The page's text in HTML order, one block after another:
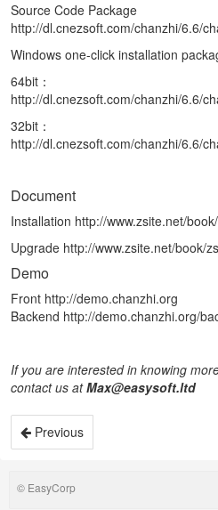
Source Code Package
http://dl.cnezsoft.com/chanzhi/6.6/
Windows one-click installation
64bit：
http://dl.cnezsoft.com/chanzhi/6.6/
32bit：
http://dl.cnezsoft.com/chanzhi/6.6/
Document
Installation http://www.zsite.net/
Upgrade http://www.zsite.net/book/
Demo
Front http://demo.chanzhi.org
Backend http://demo.chanzhi.org/
If you are interested in knowing
contact us atMax@easysoft.ltd
Previous
© EasyCorp